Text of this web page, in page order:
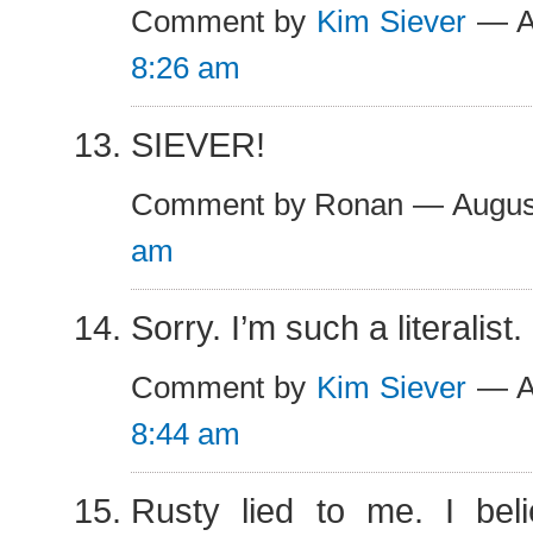
Comment by Kim Siever —
8:26 am
SIEVER!
Comment by Ronan —
am
Sorry. I’m such a literalist.
Comment by Kim Siever —
8:44 am
Rusty lied to me. I